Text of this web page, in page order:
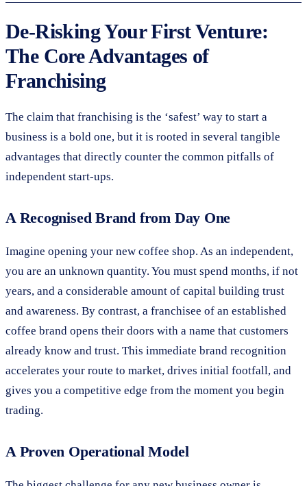
De-Risking Your First Venture:
The Core Advantages of
Franchising
The claim that franchising is the ‘safest’ way to start a
business is a bold one, but it is rooted in several tangible
advantages that directly counter the common pitfalls of
independent start-ups.
A Recognised Brand from Day One
Imagine opening your new coffee shop. As an independent,
you are an unknown quantity. You must spend months, if not
years, and a considerable amount of capital building trust
and awareness. By contrast, a franchisee of an established
coffee brand opens their doors with a name that customers
already know and trust. This immediate brand recognition
accelerates your route to market, drives initial footfall, and
gives you a competitive edge from the moment you begin
trading.
A Proven Operational Model